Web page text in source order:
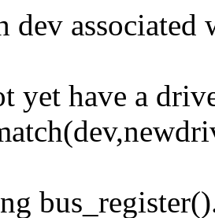
dev
yet have a